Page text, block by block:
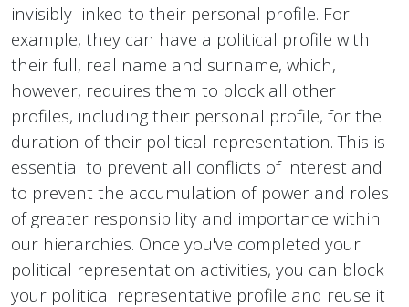
invisibly linked to their personal profile. For
example, they can have a political profile with
their full, real name and surname, which,
however, requires them to block all other
profiles, including their personal profile, for the
duration of their political representation. This is
essential to prevent all conflicts of interest and
to prevent the accumulation of power and roles
of greater responsibility and importance within
our hierarchies. Once you've completed your
political representation activities, you can block
your political representative profile and reuse it